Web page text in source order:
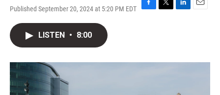
Published September 20, 2024 at 5:20 PM EDT
F
o
T
r
L
I
E
LISTEN • 8:00